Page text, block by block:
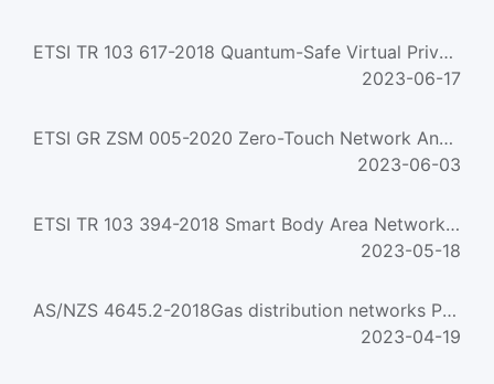
ETSI TR 103 617-2018 Quantum-Safe Virtual Private Networks
2023-06-17
ETSI GR ZSM 005-2020 Zero-Touch Network And Service Management (Zsm); Means Of Automation
2023-06-03
ETSI TR 103 394-2018 Smart Body Area Networks (SmartBAN); System Description
2023-05-18
AS/NZS 4645.2-2018Gas distribution networks Part 2: Steel pipe systems
2023-04-19